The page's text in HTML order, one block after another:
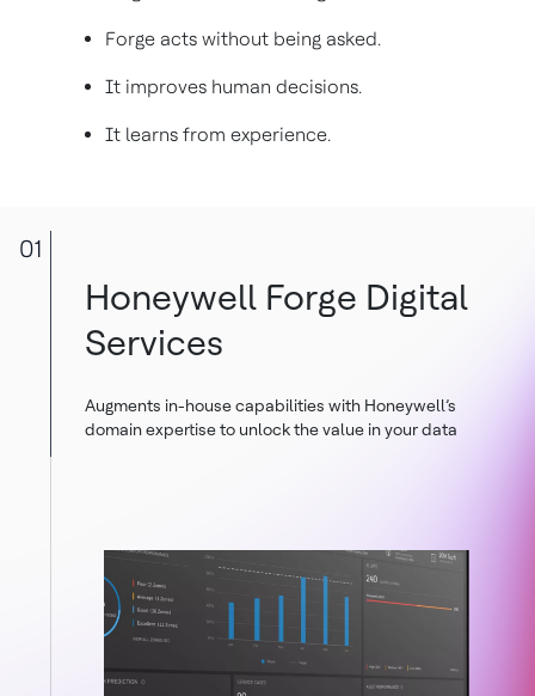
Forge acts without being asked.
It improves human decisions.
It learns from experience.
01
Honeywell Forge Digital
Services
Augments in-house capabilities with Honeywell’s
domain expertise to unlock the value in your data